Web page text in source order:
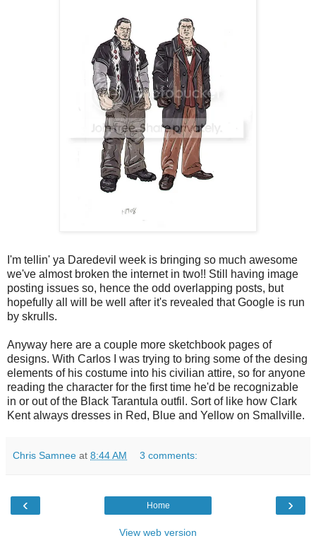
I'm tellin' ya Daredevil week is bringing so much awesome
we've almost broken the internet in two!! Still having image
posting issues so, hence the odd overlapping posts, but
hopefully all will be well after it's revealed that Google is run
by skrulls.
Anyway here are a couple more sketchbook pages of
designs. With Carlos I was trying to bring some of the desing
elements of his costume into his civilian attire, so for anyone
reading the character for the first time he'd be recognizable
in or out of the Black Tarantula outfil. Sort of like how Clark
Kent always dresses in Red, Blue and Yellow on Smallville.
Chris Samnee at 8:44 AM 3 comments:
‹ ›
Home
View web version